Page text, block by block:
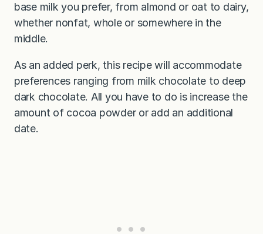
base milk you prefer, from almond or oat to dairy,
whether nonfat, whole or somewhere in the
middle.
As an added perk, this recipe will accommodate
preferences ranging from milk chocolate to deep
dark chocolate. All you have to do is increase the
amount of cocoa powder or add an additional
date.